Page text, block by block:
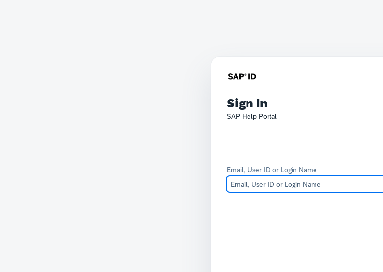
Sign In
SAP Help Portal
Email, User ID or Login Name